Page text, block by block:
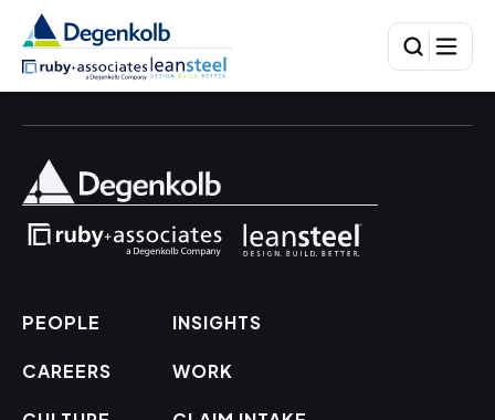
PEOPLE
CAREERS
INSIGHTS
WORK